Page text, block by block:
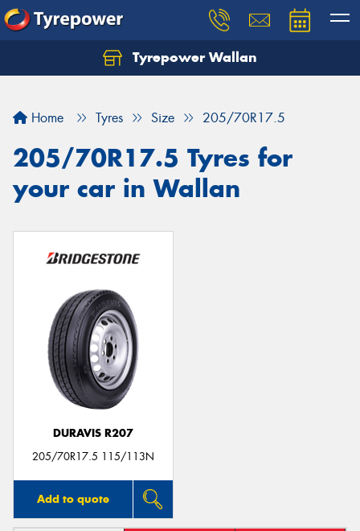
Tyrepower Wallan
Home Tyres Size 205/70R17.5
205/70R17.5 Tyres for
your car in Wallan
DURAVIS R207
205/70R17.5 115/113N
Add to quote
Let us know what you need, and our team will
Your details
Send